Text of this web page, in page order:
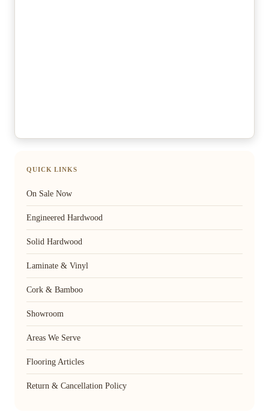
QUICK LINKS
On Sale Now
Engineered Hardwood
Solid Hardwood
Laminate & Vinyl
Cork & Bamboo
Showroom
Areas We Serve
Flooring Articles
Return & Cancellation Policy